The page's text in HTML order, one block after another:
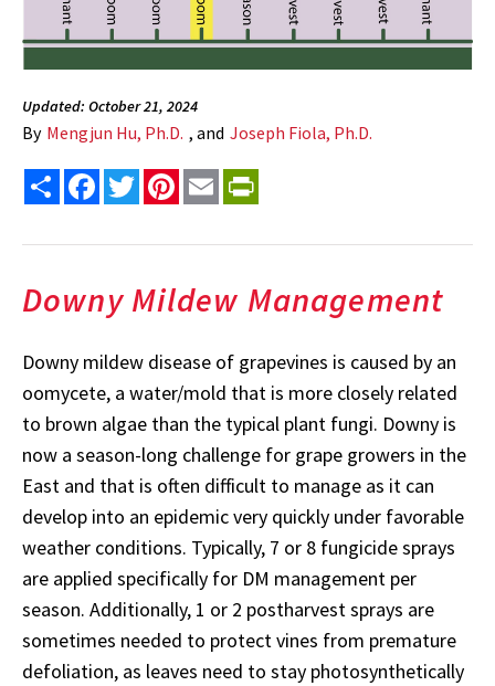
Updated: October 21, 2024
By Mengjun Hu, Ph.D. , and Joseph Fiola, Ph.D.
Share FacebookTwitterPinterest
Email
Downy Mildew Management
Downy mildew disease of grapevines is caused by an
oomycete, a water/mold that is more closely related
to brown algae than the typical plant fungi. Downy is
now a season-long challenge for grape growers in the
East and that is often difficult to manage as it can
develop into an epidemic very quickly under favorable
weather conditions. Typically, 7 or 8 fungicide sprays
are applied specifically for DM management per
season. Additionally, 1 or 2 postharvest sprays are
sometimes needed to protect vines from premature
defoliation, as leaves need to stay photosynthetically